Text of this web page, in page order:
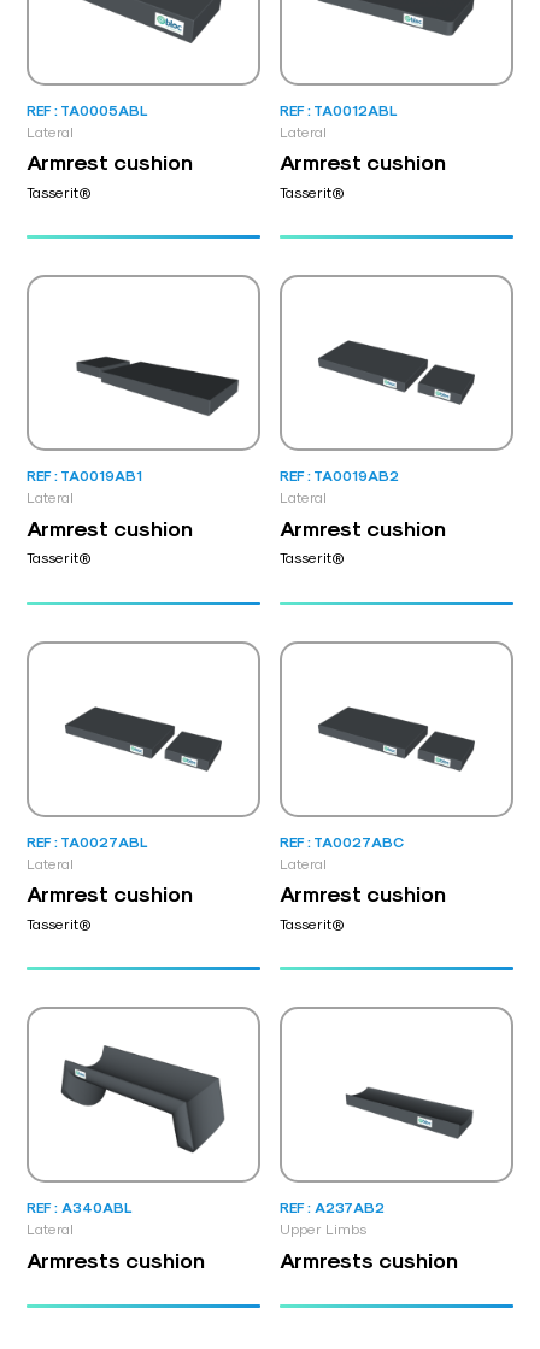
Lateral
REF : TA0005ABL
Armrest cushion
Tasserit®
Lateral
REF : TA0012ABL
Armrest cushion
Tasserit®
Lateral
REF : TA0019AB1
Armrest cushion
Tasserit®
Lateral
REF : TA0019AB2
Armrest cushion
Tasserit®
Lateral
REF : TA0027ABL
Armrest cushion
Tasserit®
Lateral
REF : TA0027ABC
Armrest cushion
Tasserit®
Lateral
REF : A340ABL
Armrests cushion
Upper Limbs
REF : A237AB2
Armrests cushion